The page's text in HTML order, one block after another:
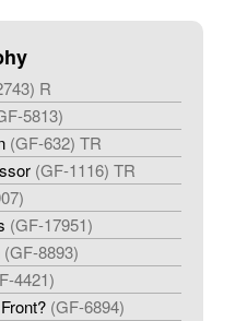
R
5813)
(GF-632) TR
(GF-1116) TR
(GF-17951)
(GF-8893)
4421)
(GF-6894)